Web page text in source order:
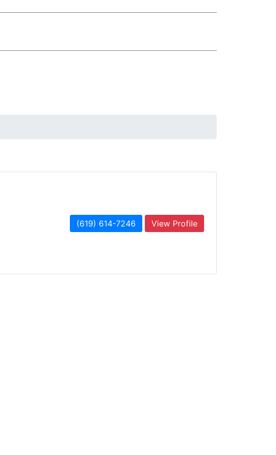
(619) 614-7246 View Profile